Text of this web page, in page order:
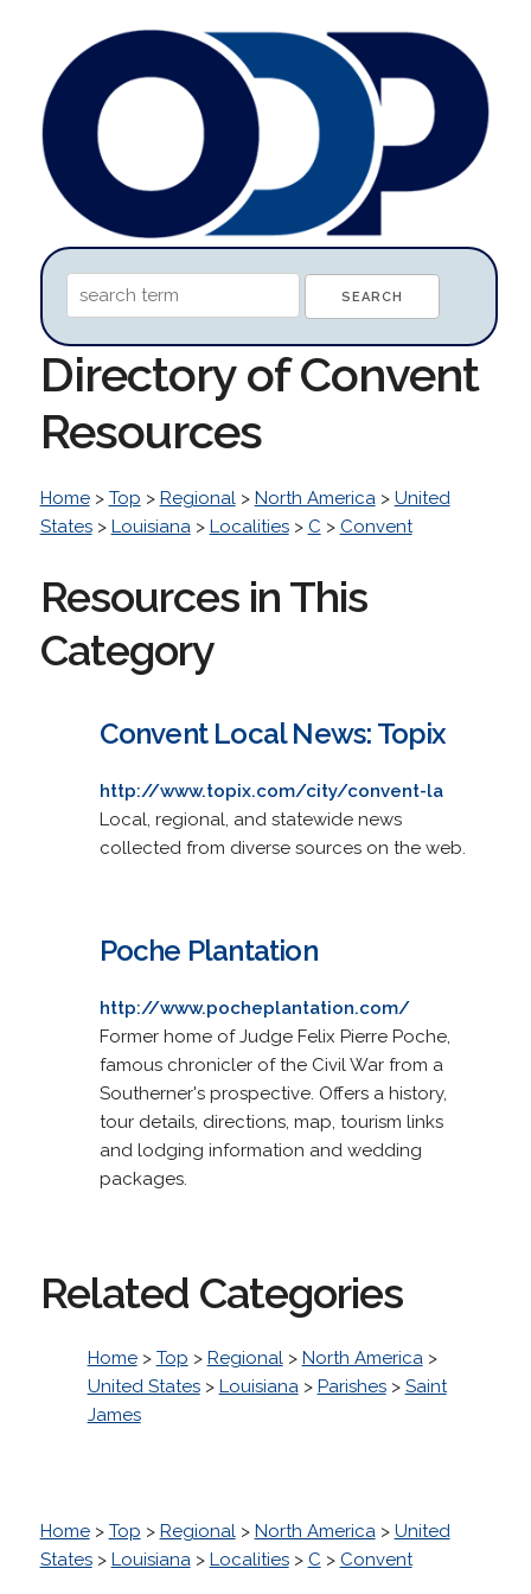
Directory of Convent
Resources
Home> Top > Regional> North America> United
States> Louisiana> Localities> C > Convent
Resources in This
Category
Convent Local News: Topix
http://www.topix.com/city/convent-la
Local, regional, and statewide news
collected from diverse sources on the web.
Poche Plantation
http://www.pocheplantation.com/
Former home of Judge Felix Pierre Poche,
famous chronicler of the Civil War from a
Southerner's prospective. Offers a history,
tour details, directions, map, tourism links
and lodging information and wedding
packages.
Related Categories
Home> Top > Regional> North America>
United States> Louisiana> Parishes> Saint
James
Home> Top > Regional> North America> United
States> Louisiana> Localities> C > Convent